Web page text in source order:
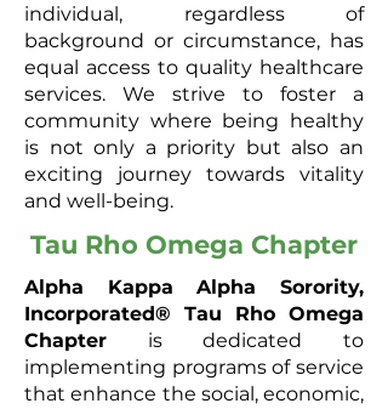
individual, regardless of
background or circumstance, has
equal access to quality healthcare
services. We strive to foster a
community where being healthy
is not only a priority but also an
exciting journey towards vitality
and well-being.
Tau Rho Omega Chapter
Alpha Kappa Alpha Sorority,
Incorporated® Tau Rho Omega
Chapter is dedicated to
implementing programs of service
that enhance the social, economic,